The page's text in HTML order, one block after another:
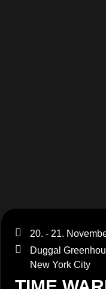
20. - 21.
Duggal
New York City